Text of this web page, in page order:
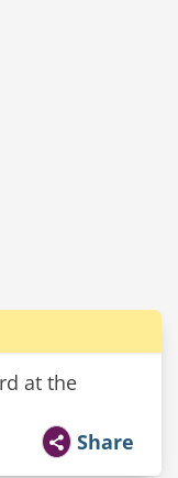
at the
Share